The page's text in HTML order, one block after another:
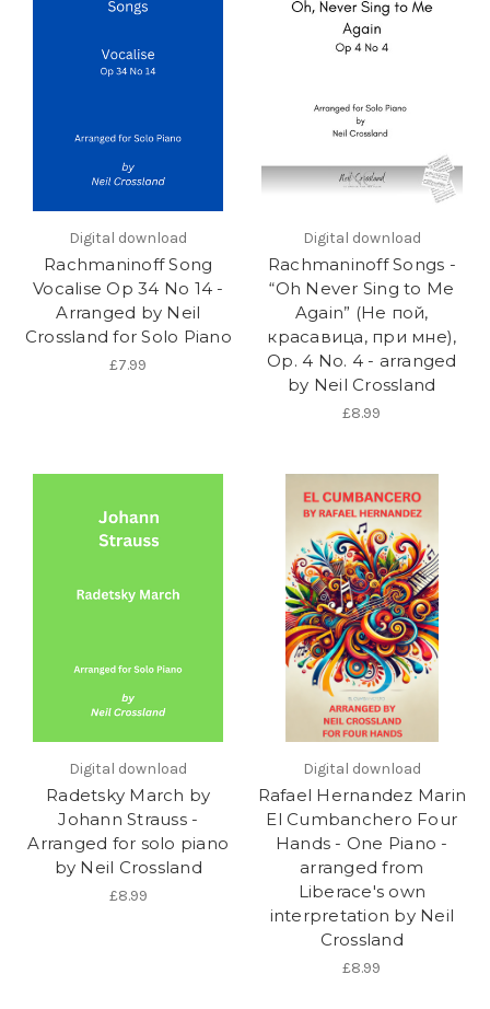
Digital download
Rachmaninoff Song
Vocalise Op 34 No 14 -
Arranged by Neil
Crossland for Solo Piano
£7.99
Digital download
Rachmaninoff Songs -
“Oh Never Sing to Me
Again” (Не пой,
красавица, при мне),
Op. 4 No. 4 - arranged
by Neil Crossland
£8.99
Digital download
Radetsky March by
Johann Strauss -
Arranged for solo piano
by Neil Crossland
£8.99
Digital download
Rafael Hernandez Marin
El Cumbanchero Four
Hands - One Piano -
arranged from
Liberace's own
interpretation by Neil
Crossland
£8.99